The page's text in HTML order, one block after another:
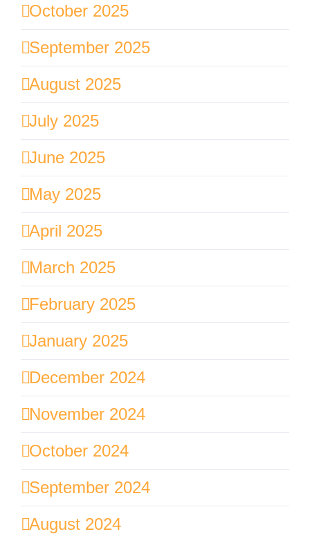
October 2025
September 2025
August 2025
July 2025
June 2025
May 2025
April 2025
March 2025
February 2025
January 2025
December 2024
November 2024
October 2024
September 2024
August 2024